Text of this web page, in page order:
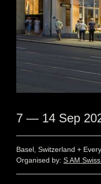
7 — 14 Sep
Basel, Switzerland +
Organised by: S AM